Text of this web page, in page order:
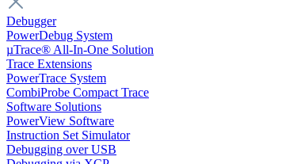
Debugger
PowerDebug System
µTrace® All-In-One Solution
Trace Extensions
PowerTrace System
CombiProbe Compact Trace
Software Solutions
PowerView Software
Instruction Set Simulator
Debugging over USB